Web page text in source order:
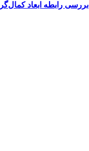
بررسی رابطه ابعاد